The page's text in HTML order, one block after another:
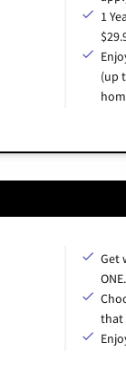
1
(up
Get
ONE.
that